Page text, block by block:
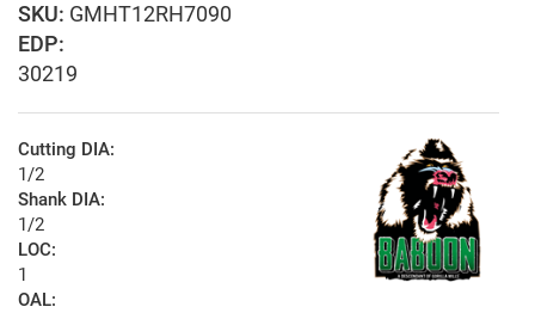
GMHT12RH7090
EDP:
30219
Cutting DIA:
1/2
Shank DIA:
1/2
LOC:
1
OAL: